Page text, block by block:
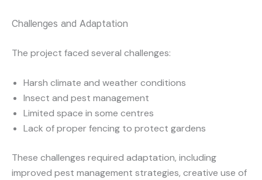
Challenges and Adaptation
The project faced several challenges:
Harsh climate and weather conditions
Insect and pest management
Limited space in some centres
Lack of proper fencing to protect gardens
These challenges required adaptation, including
improved pest management strategies, creative use of